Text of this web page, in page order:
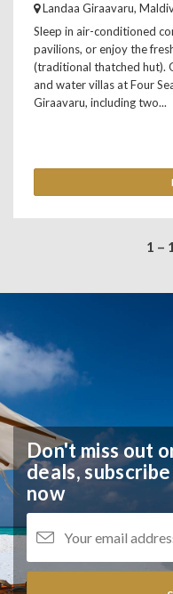
Landaa Giraavaru,
Sleep in air-conditioned
pavilions, or enjoy the
(traditional thatched hut).
and water villas at Four
Giraavaru, including two...
1 –
Don't miss out
deals,
now